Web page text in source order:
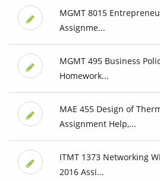
MGMT 8015
Assignme...
MGMT 495 Business
Homework...
MAE 455 Design of
Assignment Help,...
ITMT 1373 Networking
2016 Assi...